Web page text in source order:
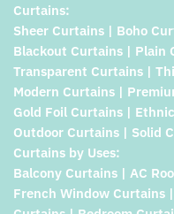
Curtains:
Sheer Curtains | Boho
Blackout Curtains | Plain
Transparent Curtains |
Modern Curtains |
Gold Foil Curtains |
Outdoor Curtains | Solid
Curtains by Uses:
Balcony Curtains | AC
French Window Curtains